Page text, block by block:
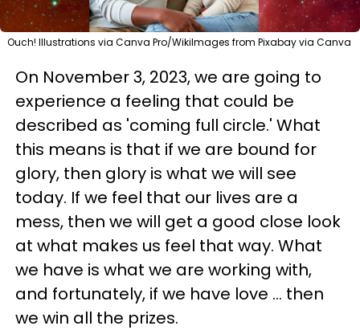
Ouch! Illustrations via Canva Pro/WikiImages from Pixabay via Canva
On November 3, 2023, we are going to
experience a feeling that could be
described as 'coming full circle.' What
this means is that if we are bound for
glory, then glory is what we will see
today. If we feel that our lives are a
mess, then we will get a good close look
at what makes us feel that way. What
we have is what we are working with,
and fortunately, if we have love ... then
we win all the prizes.